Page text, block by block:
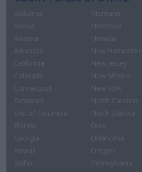
Alabama
Alaska
Arizona
Arkansas
California
Colorado
Connecticut
Delaware
Dist.of Columbia
Florida
Georgia
Hawaii
Idaho
Montana
Nebraska
Nevada
New Hampshire
New Jersey
New Mexico
New York
North Carolina
North Dakota
Ohio
Oklahoma
Oregon
Pennsylvania